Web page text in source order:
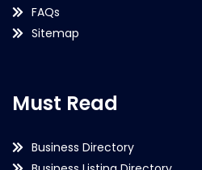
FAQs
Sitemap
Must Read
Business Directory